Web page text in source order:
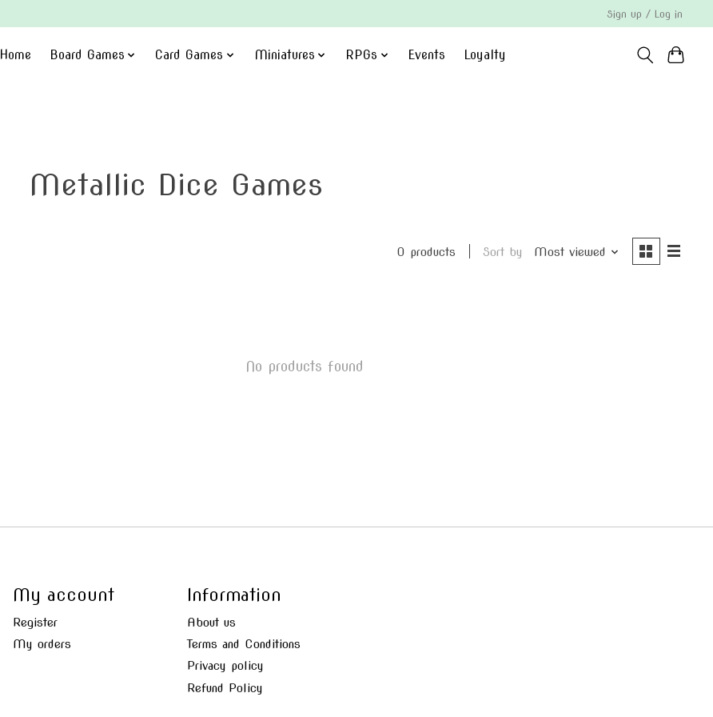
Sign up / Log in
Home Board Games Card Games Miniatures RPGs Events Loyalty
Metallic Dice Games
0 products Sort by Most viewed
No products found
My account
Register
My orders
Information
About us
Terms and Conditions
Privacy policy
Refund Policy